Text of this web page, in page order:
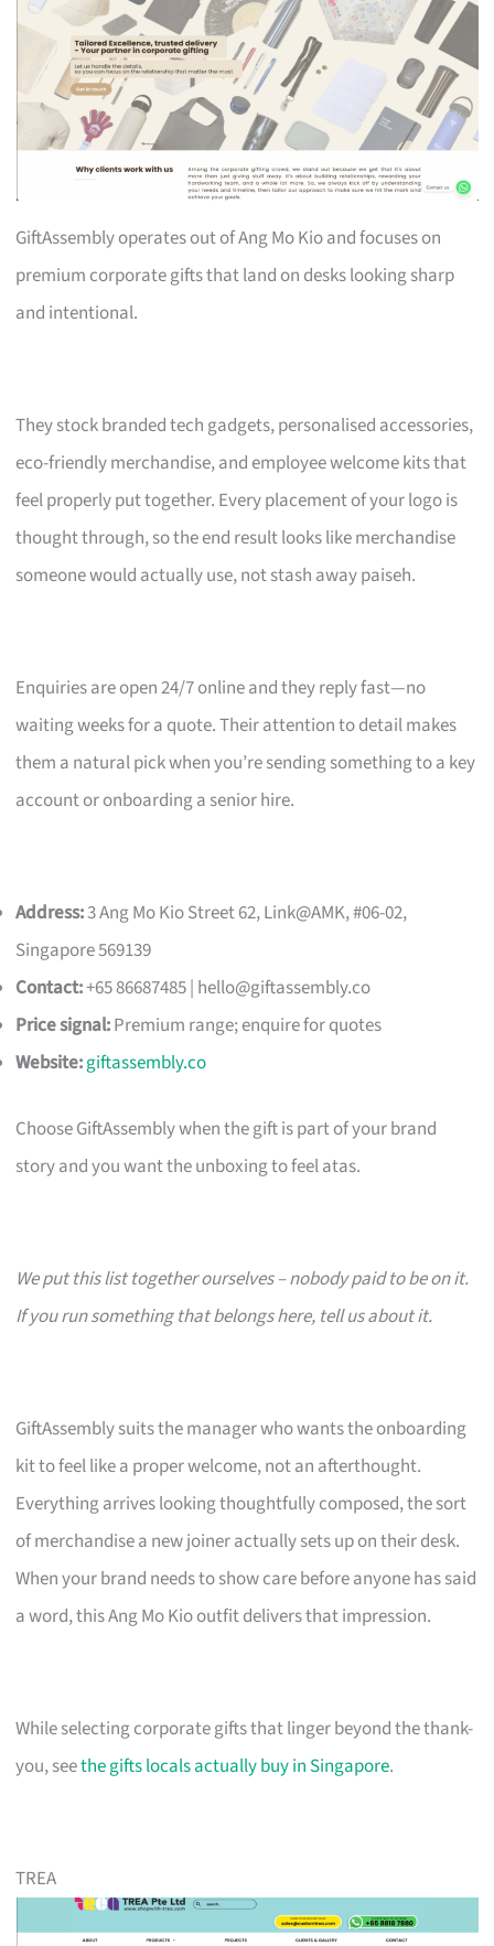
GiftAssembly operates out of Ang Mo Kio and focuses on
premium corporate gifts that land on desks looking sharp
and intentional.
They stock branded tech gadgets, personalised accessories,
eco-friendly merchandise, and employee welcome kits that
feel properly put together. Every placement of your logo is
thought through, so the end result looks like merchandise
someone would actually use, not stash away paiseh.
Enquiries are open 24/7 online and they reply fast—no
waiting weeks for a quote. Their attention to detail makes
them a natural pick when you’re sending something to a key
account or onboarding a senior hire.
Address:3 Ang Mo Kio Street 62, Link@AMK, #06-02,
Singapore 569139
Contact:+65 86687485 | hello@giftassembly.co
Price signal:Premium range; enquire for quotes
Website:giftassembly.co
Choose GiftAssembly when the gift is part of your brand
story and you want the unboxing to feel atas.
We put this list together ourselves – nobody paid to be on it.
If you run something that belongs here, tell us about it.
GiftAssembly suits the manager who wants the onboarding
kit to feel like a proper welcome, not an afterthought.
Everything arrives looking thoughtfully composed, the sort
of merchandise a new joiner actually sets up on their desk.
When your brand needs to show care before anyone has said
a word, this Ang Mo Kio outfit delivers that impression.
While selecting corporate gifts that linger beyond the thank-
you, seethe gifts locals actually buy in Singapore.
TREA